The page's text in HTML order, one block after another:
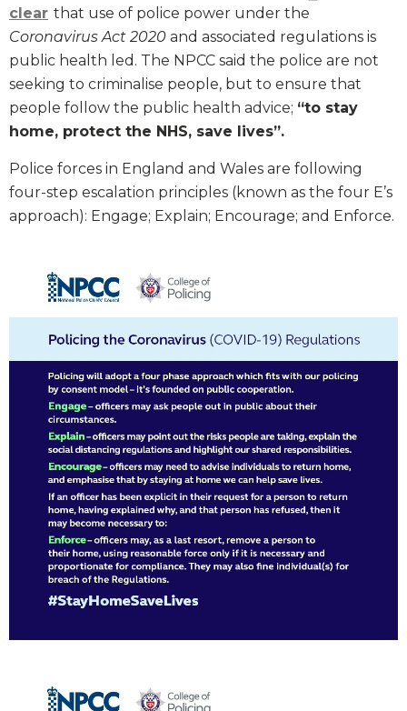
clear that use of police power under the
Coronavirus Act 2020 and associated regulations is
public health led. The NPCC said the police are not
seeking to criminalise people, but to ensure that
people follow the public health advice; “to stay
home, protect the NHS, save lives”.
Police forces in England and Wales are following
four-step escalation principles (known as the four E’s
approach): Engage; Explain; Encourage; and Enforce.